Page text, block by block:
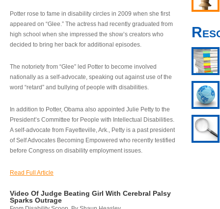
Potter rose to fame in disability circles in 2009 when she first
appeared on “Glee.” The actress had recently graduated from
high school when she impressed the show’s creators who
decided to bring her back for additional episodes.
The notoriety from “Glee” led Potter to become involved
nationally as a self-advocate, speaking out against use of the
word “retard” and bullying of people with disabilities.
In addition to Potter, Obama also appointed Julie Petty to the
President’s Committee for People with Intellectual Disabilities.
A self-advocate from Fayetteville, Ark., Petty is a past president
of Self Advocates Becoming Empowered who recently testified
before Congress on disability employment issues.
Read Full Article
Video Of Judge Beating Girl With Cerebral Palsy
Sparks Outrage